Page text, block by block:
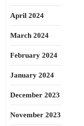
April 2024
March 2024
February 2024
January 2024
December 2023
November 2023